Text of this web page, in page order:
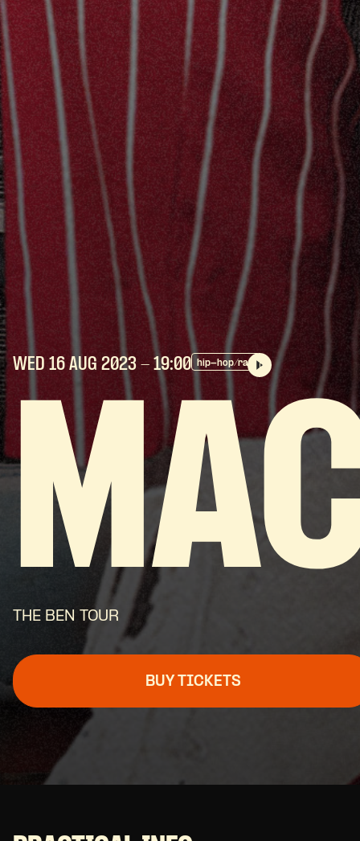
WED 16 AUG 2023 - 19:00 hip-hop/rap
THE BEN TOUR
BUY TICKETS